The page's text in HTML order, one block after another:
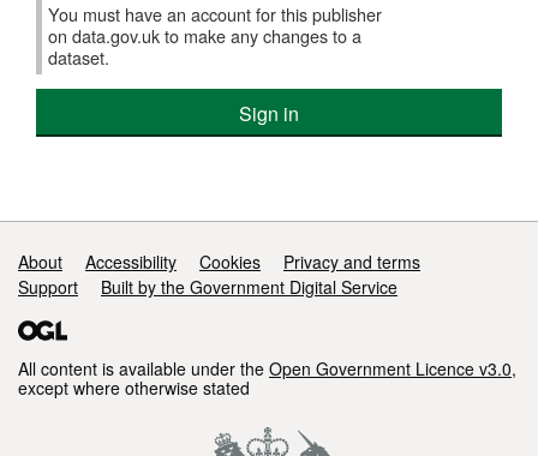
You must have an account for this publisher
on data.gov.uk to make any changes to a
dataset.
Sign in
Support links
About Accessibility Cookies
Privacy and terms
Support
Built by the Government Digital Service
All content is available under the Open Government Licence v3.0,
except where otherwise stated